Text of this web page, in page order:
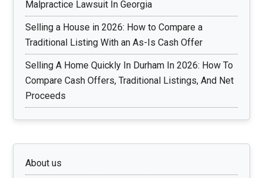
Malpractice Lawsuit In Georgia
Selling a House in 2026: How to Compare a
Traditional Listing With an As-Is Cash Offer
Selling A Home Quickly In Durham In 2026: How To
Compare Cash Offers, Traditional Listings, And Net
Proceeds
About us